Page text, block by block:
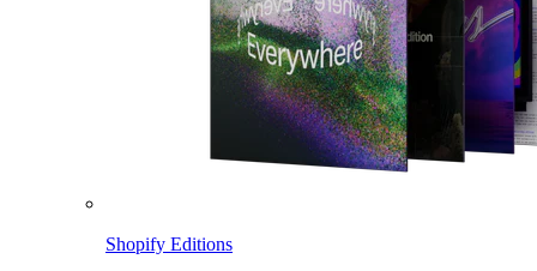
Shopify Editions